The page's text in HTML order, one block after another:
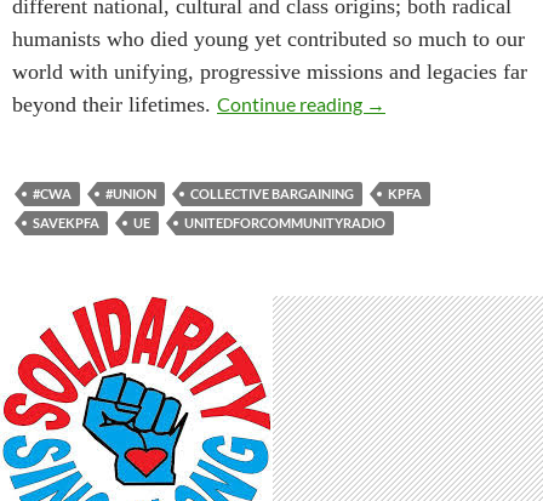
different national, cultural and class origins; both radical
humanists who died young yet contributed so much to our
world with unifying, progressive missions and legacies far
beyond their lifetimes. Continue reading KPFA-Pacifica
→
#CWA #UNION COLLECTIVE BARGAINING
KPFA
SAVEKPFA
UE UNITEDFORCOMMUNITYRADIO